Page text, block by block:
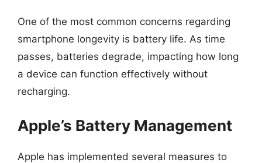
One of the most common concerns regarding
smartphone longevity is battery life. As time
passes, batteries degrade, impacting how long
a device can function effectively without
recharging.
Apple’s Battery Management
Apple has implemented several measures to